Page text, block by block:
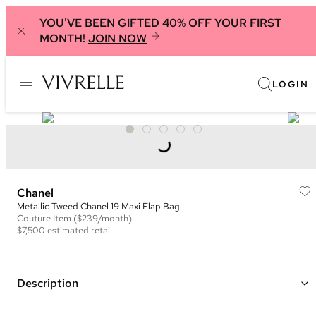
YOU'VE BEEN GIFTED 40% OFF YOUR FIRST
MONTH! JOIN NOW
LOGIN
Chanel
Metallic Tweed Chanel 19 Maxi Flap Bag
Couture Item ($239/month)
$7,500 estimated retail
Description